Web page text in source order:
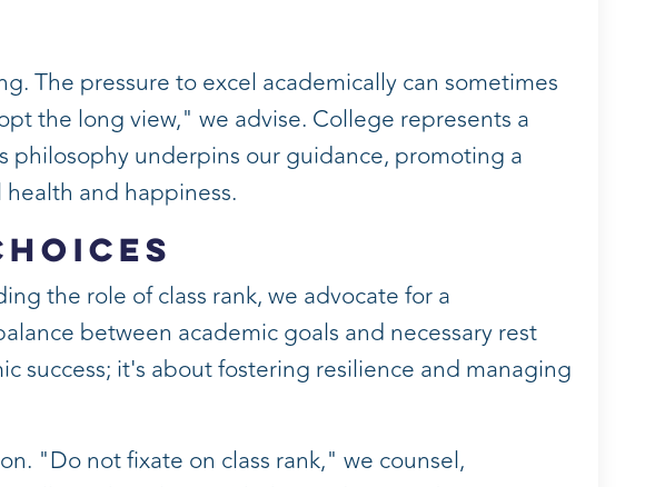
The pressure to excel academically can sometimes
the long view," we advise. College represents a
philosophy underpins our guidance, promoting a
and happiness.
the role of class rank, we advocate for a
between academic goals and necessary rest
success; it's about fostering resilience and managing
"Do not fixate on class rank," we counsel,